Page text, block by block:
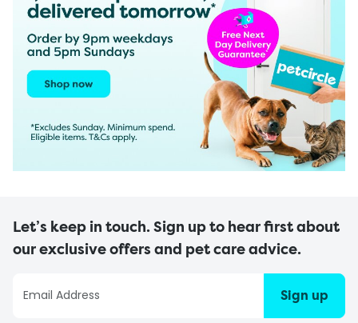
Let’s keep in touch. Sign up to hear first about
our exclusive offers and pet care advice.
Sign up